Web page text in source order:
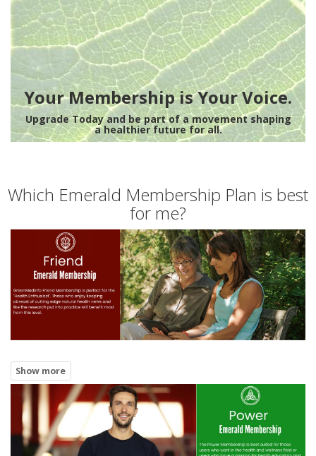
Your Membership is Your Voice.
Upgrade Today and be part of a movement shaping
a healthier future for all.
Which Emerald Membership Plan is best
for me?